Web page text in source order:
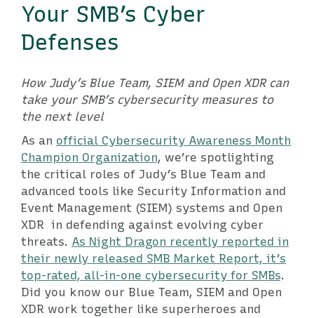
Your SMB’s Cyber
Defenses
How Judy’s Blue Team, SIEM and Open XDR can
take your SMB’s cybersecurity measures to
the next level
As an official Cybersecurity Awareness Month
Champion Organization, we’re spotlighting
the critical roles of Judy’s Blue Team and
advanced tools like Security Information and
Event Management (SIEM) systems and Open
XDR in defending against evolving cyber
threats. As Night Dragon recently reported in
their newly released SMB Market Report, it’s
top-rated, all-in-one cybersecurity for SMBs.
Did you know our Blue Team, SIEM and Open
XDR work together like superheroes and